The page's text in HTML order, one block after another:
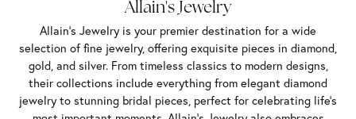
Allain's Jewelry
Allain's Jewelry is your premier destination for a wide
selection of fine jewelry, offering exquisite pieces in diamond,
gold, and silver. From timeless classics to modern designs,
their collections include everything from elegant diamond
jewelry to stunning bridal pieces, perfect for celebrating life’s